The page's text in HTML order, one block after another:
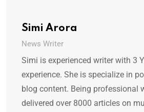
Simi Arora
News Writer
Simi is experienced writer with 3
experience. She is specialize in
blog content. Being professional
delivered over 8000 articles on